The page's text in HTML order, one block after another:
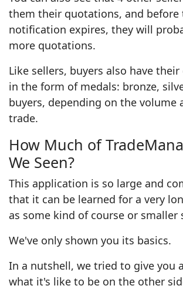
them their quotations, and before
notification expires, they will
more quotations.
Like sellers, buyers also have
in the form of medals: bronze,
buyers, depending on the volume
trade.
How Much of
We Seen?
This application is so large and
that it can be learned for a very
as some kind of course or smaller
We've only shown you its basics.
In a nutshell, we tried to give you
what it's like to be on the other